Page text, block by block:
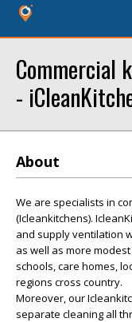
Commercial
-
About
We are specialists in
(Icleankitchens).
and supply ventilation
as well as more
schools, care homes,
regions cross country.
Moreover, our
separate cleaning all